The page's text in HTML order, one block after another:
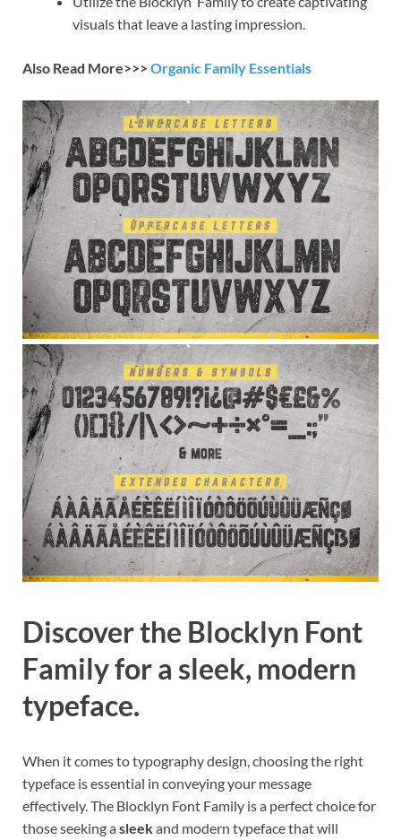
visuals that leave a lasting impression.
Also Read More>>>Organic Family Essentials
Discover the Blocklyn Font
Family for a sleek, modern
typeface.
When it comes to typography design, choosing the right
typeface is essential in conveying your message
effectively. The Blocklyn Font Family is a perfect choice for
those seeking asleekand modern typeface that will